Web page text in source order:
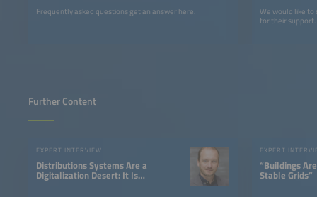
Frequently asked questions get an answer here.
We would like
for their support.
Further Content
EXPERT INTERVIEW
Distributions Systems Are a
Digitalization Desert: It Is
EXPERT
“Buildings
Stable Grids”